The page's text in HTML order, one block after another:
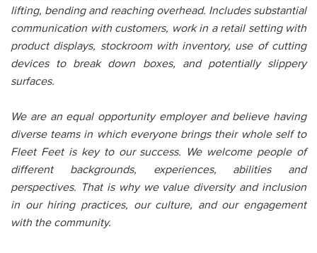
lifting, bending and reaching overhead. Includes substantial
communication with customers, work in a retail setting with
product displays, stockroom with inventory, use of cutting
devices to break down boxes, and potentially slippery
surfaces.
We are an equal opportunity employer and believe having
diverse teams in which everyone brings their whole self to
Fleet Feet is key to our success. We welcome people of
different backgrounds, experiences, abilities and
perspectives. That is why we value diversity and inclusion
in our hiring practices, our culture, and our engagement
with the community.